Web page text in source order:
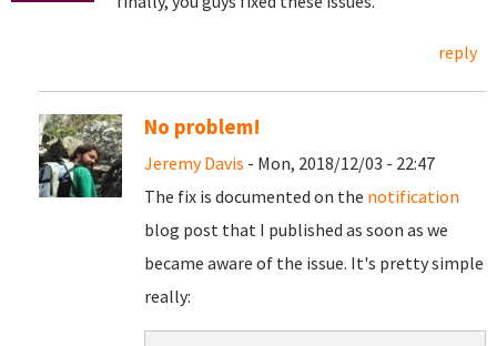
reply
No problem!
Jeremy Davis - Mon, 2018/12/03 - 22:47
The fix is documented on the notification
blog post that I published as soon as we
became aware of the issue. It's pretty simple
really: